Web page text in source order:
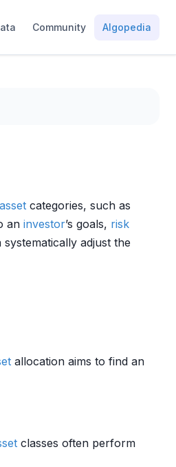
Community Algopedia
asset categories, such as
an investor’s goals, risk
adjust the
allocation aims to find an
classes often perform